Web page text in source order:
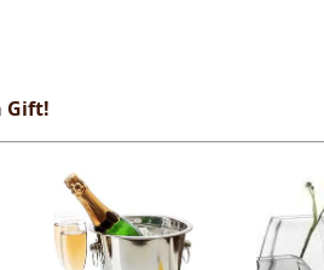
Gift!